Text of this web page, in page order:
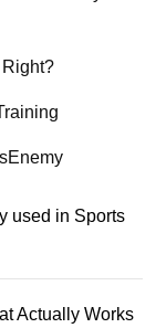
Right?
used in Sports
Actually Works